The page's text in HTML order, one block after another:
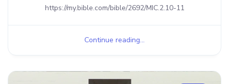
https://my.bible.com/bible/2692/MIC.2.10-11
Continue reading...